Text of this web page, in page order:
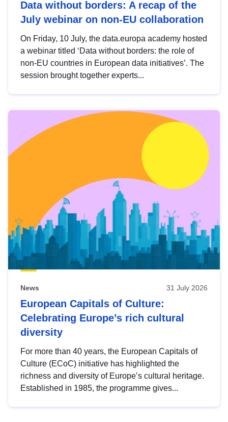
Data without borders: A recap of the
July webinar on non-EU collaboration
On Friday, 10 July, the data.europa academy hosted
a webinar titled ‘Data without borders: the role of
non-EU countries in European data initiatives’. The
session brought together experts...
News 31 July 2026
European Capitals of Culture:
Celebrating Europe’s rich cultural
diversity
For more than 40 years, the European Capitals of
Culture (ECoC) initiative has highlighted the
richness and diversity of Europe’s cultural heritage.
Established in 1985, the programme gives...